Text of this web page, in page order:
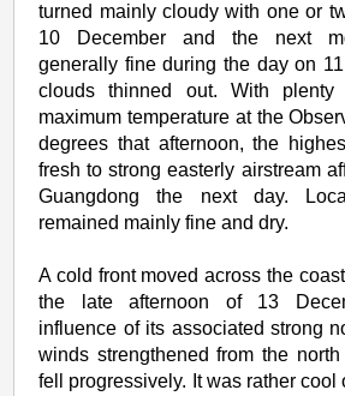
turned mainly cloudy with one or
10 December and the next
generally fine during the day on
clouds thinned out. With
maximum temperature at the
degrees that afternoon, the
fresh to strong easterly airstream
Guangdong the next day.
remained mainly fine and dry.
A cold front moved across the
the late afternoon of 13
influence of its associated strong
winds strengthened from the
fell progressively. It was rather cool